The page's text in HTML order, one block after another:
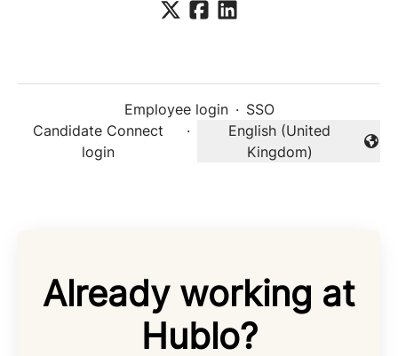
Employee login · SSO
Candidate Connect
login
·
Change language
English (United
Kingdom)
Already working at
Hublo?